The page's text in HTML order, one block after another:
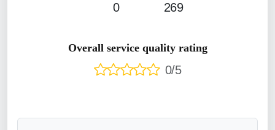
0 269
Overall service quality rating
0/5